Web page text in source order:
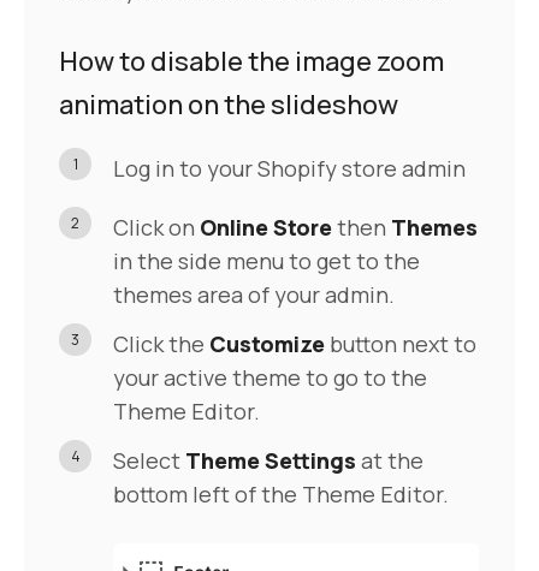
How to disable the image zoom
animation on the slideshow
1 Log in to your Shopify store admin
2 Click on Online Storethen Themes
in the side menu to get to the
themes area of your admin.
3 Click the Customize button next to
your active theme to go to the
Theme Editor.
4 Select Theme Settings at the
bottom left of the Theme Editor.